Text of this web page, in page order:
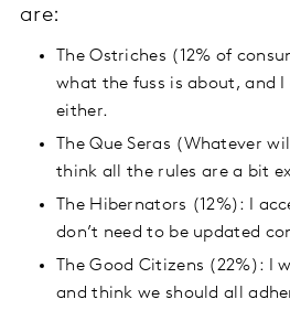
are:
The Ostriches (12% of
what the fuss is about, and I
either.
The Que Seras (Whatever
think all the rules are a bit
The Hibernators (12%): I
don’t need to be updated
The Good Citizens (22%): I
and think we should all